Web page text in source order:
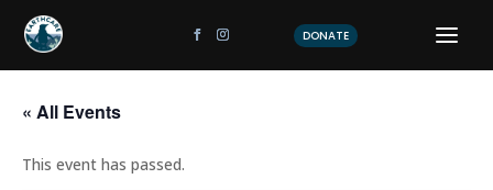
DONATE
« All Events
This event has passed.